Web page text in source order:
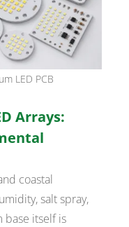
LED PCB
Arrays:
coastal
salt spray,
base itself is